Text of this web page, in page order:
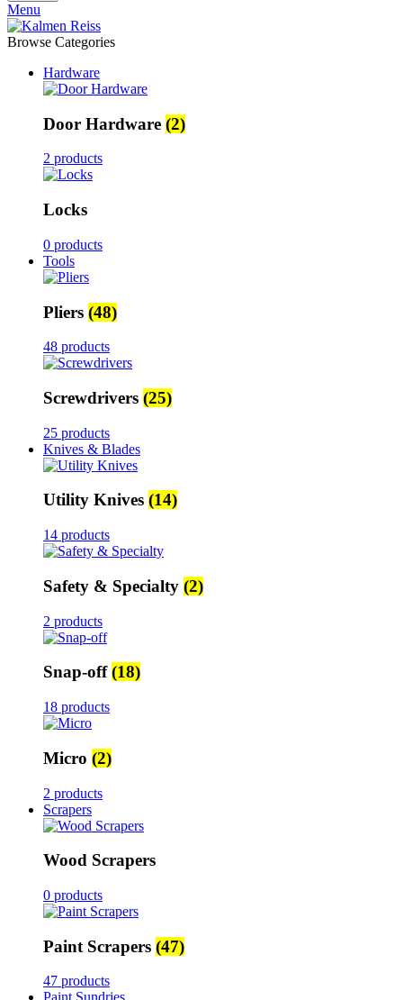
Menu
Browse Categories
Hardware
Door Hardware (2)
2 products
Locks
0 products
Tools
Pliers (48)
48 products
Screwdrivers (25)
25 products
Knives & Blades
Utility Knives (14)
14 products
Safety & Specialty (2)
2 products
Snap-off(18)
18 products
Micro (2)
2 products
Scrapers
Wood Scrapers
0 products
Paint Scrapers (47)
47 products